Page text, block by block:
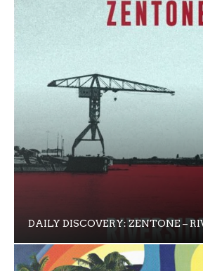
DAILY DISCOVERY: ZENTONE –